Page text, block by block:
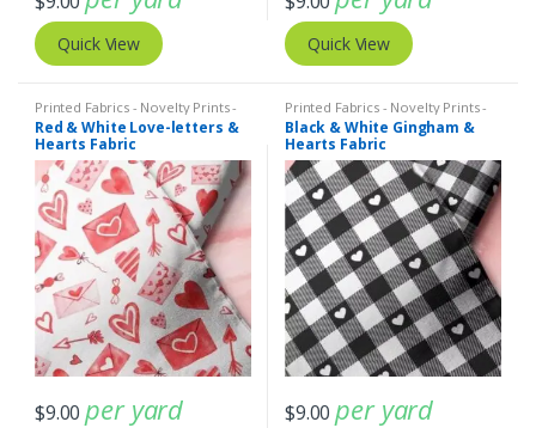
Quick View Quick View
Printed Fabrics - Novelty Prints -
Quilting Prints - Fun Prints
Red & White Love-letters &
Hearts Fabric
$9.00 per yard
Printed Fabrics - Novelty Prints -
Quilting Prints - Fun Prints
Black & White Gingham &
Hearts Fabric
$9.00 per yard